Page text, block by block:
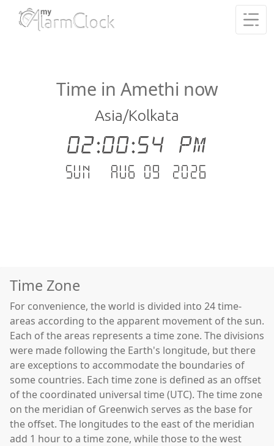
Time in Amethi now
Asia/Kolkata
02:00:55 PM
Sun - Aug 09 .2026
Time Zone
For convenience, the world is divided into 24 time-
areas according to the apparent movement of the sun.
Each of the areas represents a time zone. The divisions
were made following the Earth's longitude, but there
are exceptions to accommodate the boundaries of
some countries. Each time zone is defined as an offset
of the coordinated universal time (UTC). The time zone
on the meridian of Greenwich serves as the base for
the offset. The longitudes to the east of the meridian
add 1 hour to a time zone, while those to the west